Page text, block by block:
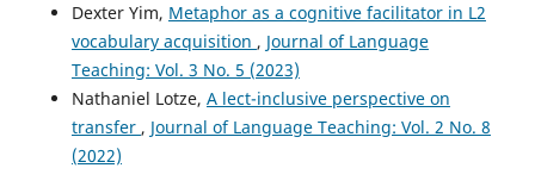
Dexter Yim, Metaphor as a cognitive facilitator in L2
vocabulary acquisition , Journal of Language
Teaching: Vol. 3 No. 5 (2023)
Nathaniel Lotze, A lect-inclusive perspective on
transfer , Journal of Language Teaching: Vol. 2 No. 8
(2022)